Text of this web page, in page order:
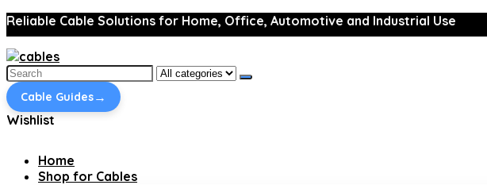
Reliable Cable Solutions for Home, Office, Automotive and Industrial Use
Search
for:
Cable Guides→
Wishlist
Home
Shop for Cables